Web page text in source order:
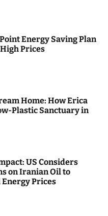
d
e
Energy Saving Plan
Prices
Home: How Erica
Plastic Sanctuary in
US Considers
on Iranian Oil to
Energy Prices